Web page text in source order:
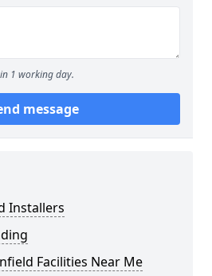
1 working day.
message
Installers
Facilities Near Me